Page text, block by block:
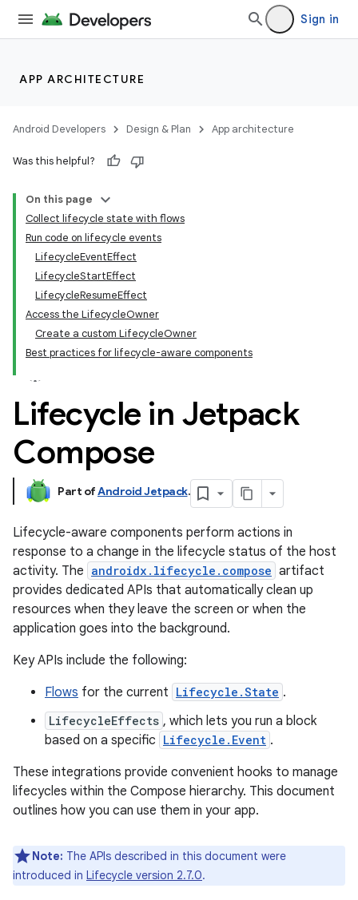
Sign in
APP ARCHITECTURE
Android Developers Design & Plan App architecture
Was this helpful?
On this page
Collect lifecycle state with flows
Run code on lifecycle events
LifecycleEventEffect
LifecycleStartEffect
LifecycleResumeEffect
Access the LifecycleOwner
Create a custom LifecycleOwner
Best practices for lifecycle-aware components
Lifecycle in Jetpack
Compose
Part ofAndroid Jetpack.
Lifecycle-aware components perform actions in
response to a change in the lifecycle status of the host
activity. The androidx.lifecycle.compose artifact
provides dedicated APIs that automatically clean up
resources when they leave the screen or when the
application goes into the background.
Key APIs include the following:
Flows for the current Lifecycle.State .
LifecycleEffects , which lets you run a block
based on a specific Lifecycle.Event .
These integrations provide convenient hooks to manage
lifecycles within the Compose hierarchy. This document
outlines how you can use them in your app.
Note: The APIs described in this document were
introduced in Lifecycle version 2.7.0.